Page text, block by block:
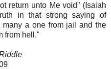
return unto Me void" (Isaiah
in that strong saying of
a one from jail and the
from hell."